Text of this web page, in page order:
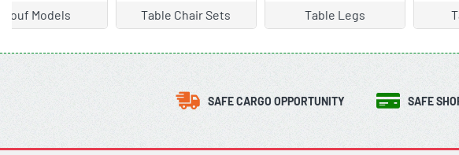
Table Legs Table Types Armchair Models
SAFE CARGO OPPORTUNITY SAFE